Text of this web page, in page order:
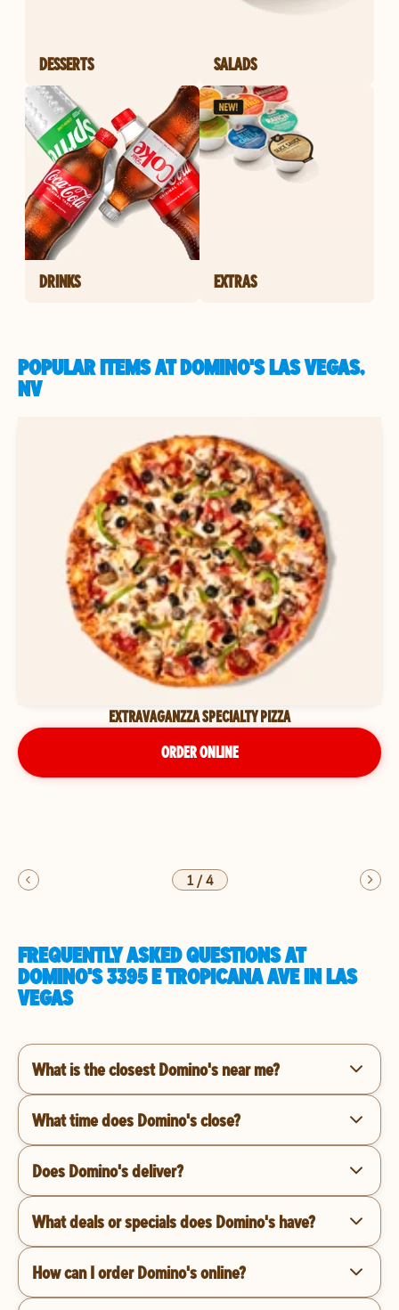
DESSERTS SALADS
DRINKS EXTRAS
POPULAR ITEMS AT DOMINO'S LAS VEGAS,
NV
EXTRAVAGANZZA SPECIALTY PIZZA
ORDER ONLINE
1/4
FREQUENTLY ASKED QUESTIONS AT
DOMINO'S 3395 E TROPICANA AVE IN LAS
VEGAS
What is the closest Domino's near me?
What time does Domino's close?
Does Domino's deliver?
What deals or specials does Domino's have?
How can I order Domino's online?